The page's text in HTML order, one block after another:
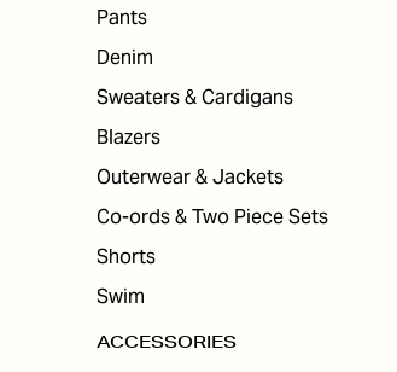
Pants
Denim
Sweaters & Cardigans
Blazers
Outerwear & Jackets
Co-ords & Two Piece Sets
Shorts
Swim
ACCESSORIES